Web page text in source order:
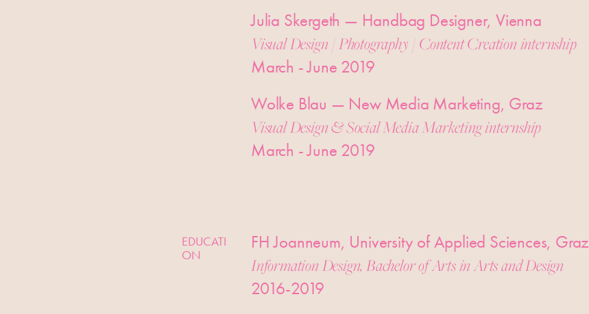
Julia Skergeth — Handbag Designer, Vienna
Visual Design / Photography / Content Creation internship
March - June 2019
Wolke Blau — New Media Marketing, Graz
Visual Design & Social Media Marketing internship
March - June 2019
EDUCATI
ON
FH Joanneum, University of Applied Sciences, Graz
Information Design, Bachelor of Arts in Arts and Design
2016-2019